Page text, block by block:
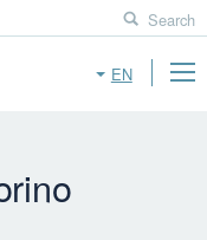
EN
Search